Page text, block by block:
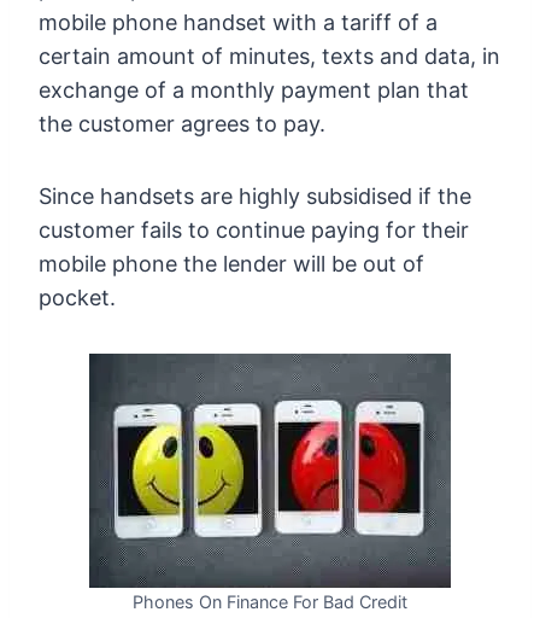
mobile phone handset with a tariff of a
certain amount of minutes, texts and data, in
exchange of a monthly payment plan that
the customer agrees to pay.
Since handsets are highly subsidised if the
customer fails to continue paying for their
mobile phone the lender will be out of
pocket.
Phones On Finance For Bad Credit